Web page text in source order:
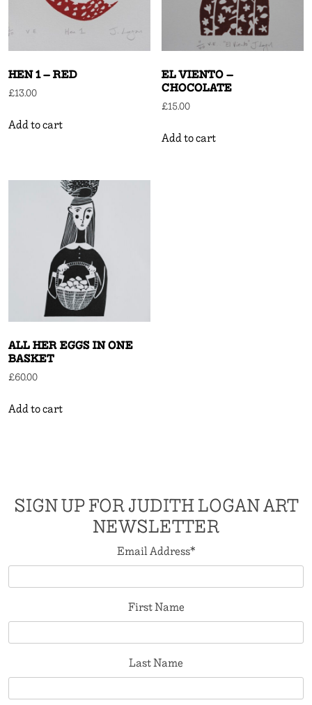
HEN 1 – RED
£13.00
Add to cart
EL VIENTO –
CHOCOLATE
£15.00
Add to cart
ALL HER EGGS IN ONE
BASKET
£60.00
Add to cart
SIGN UP FOR JUDITH LOGAN ART
NEWSLETTER
Email Address*
First Name
Last Name